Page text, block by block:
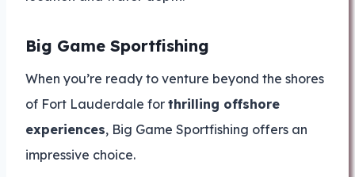
Big Game Sportfishing
When you’re ready to venture beyond the shores
of Fort Lauderdale for thrilling offshore
experiences, Big Game Sportfishing offers an
impressive choice.